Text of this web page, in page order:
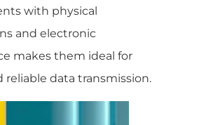
with physical
and electronic
makes them ideal for
reliable data transmission.